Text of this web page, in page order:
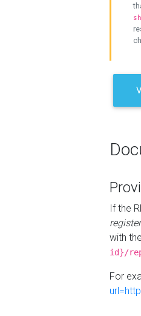
If the
with
id}/
For